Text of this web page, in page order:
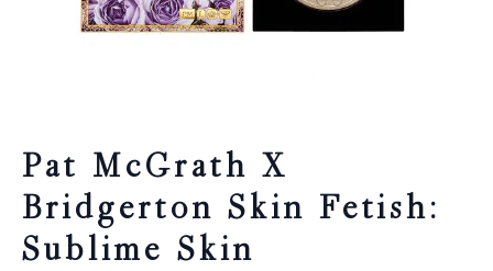
Pat McGrath X
Bridgerton Skin Fetish:
Sublime Skin